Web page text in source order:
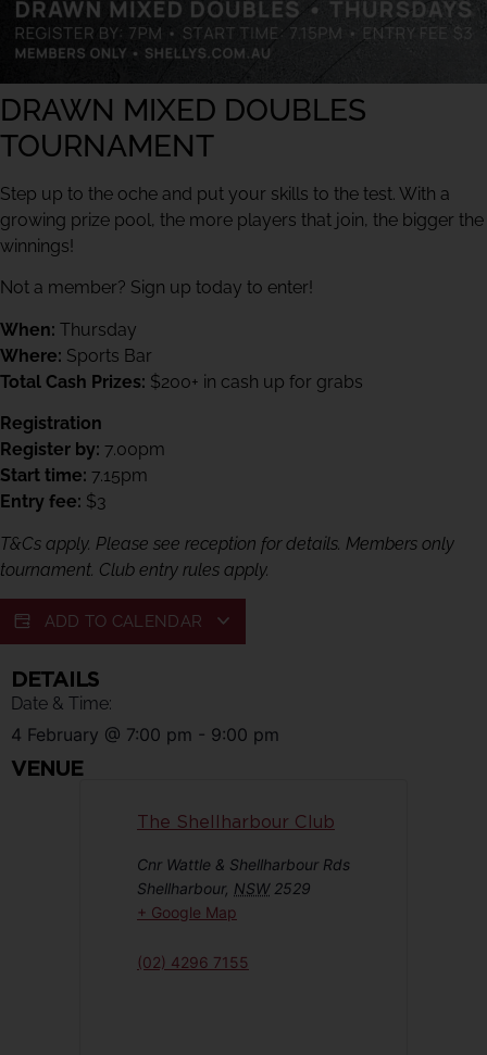
DRAWN MIXED DOUBLES
TOURNAMENT
Step up to the oche and put your skills to the test. With a
growing prize pool, the more players that join, the bigger the
winnings!
Not a member? Sign up today to enter!
When: Thursday
Where: Sports Bar
Total Cash Prizes: $200+ in cash up for grabs
Registration
Register by: 7.00pm
Start time: 7.15pm
Entry fee: $3
T&Cs apply. Please see reception for details. Members only
tournament. Club entry rules apply.
ADD TO CALENDAR
DETAILS
Date & Time:
4 February @ 7:00 pm - 9:00 pm
VENUE
The Shellharbour Club
Cnr Wattle & Shellharbour Rds
Shellharbour, NSW 2529
+ Google Map
(02) 4296 7155